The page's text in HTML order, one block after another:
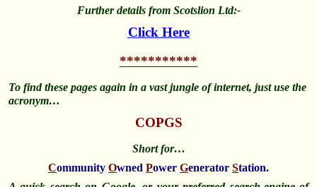
Further details from Scotslion Ltd:-
Click Here
***********
To find these pages again in a vast jungle of internet, just use the
acronym…
COPGS
Short for…
Community Owned Power Generator Station.